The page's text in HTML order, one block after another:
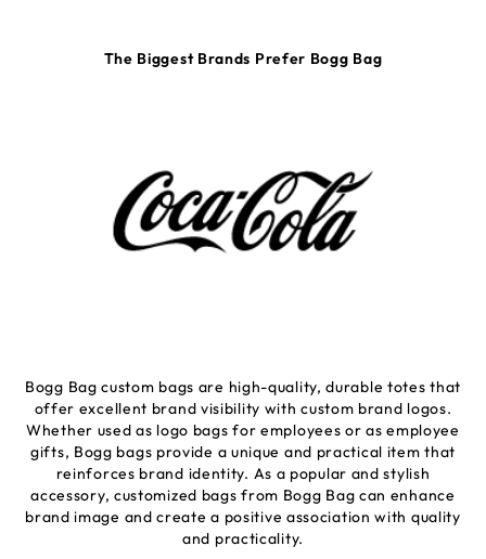
The Biggest Brands Prefer Bogg Bag
Bogg Bag custom bags are high-quality, durable totes that
offer excellent brand visibility with custom brand logos.
Whether used as logo bags for employees or as employee
gifts, Bogg bags provide a unique and practical item that
reinforces brand identity. As a popular and stylish
accessory, customized bags from Bogg Bag can enhance
brand image and create a positive association with quality
and practicality.